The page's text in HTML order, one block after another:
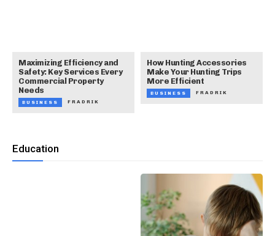
Maximizing Efficiency and
Safety: Key Services Every
Commercial Property
Needs
BUSINESS FRADRIK
How Hunting Accessories
Make Your Hunting Trips
More Efficient
BUSINESS FRADRIK
Education